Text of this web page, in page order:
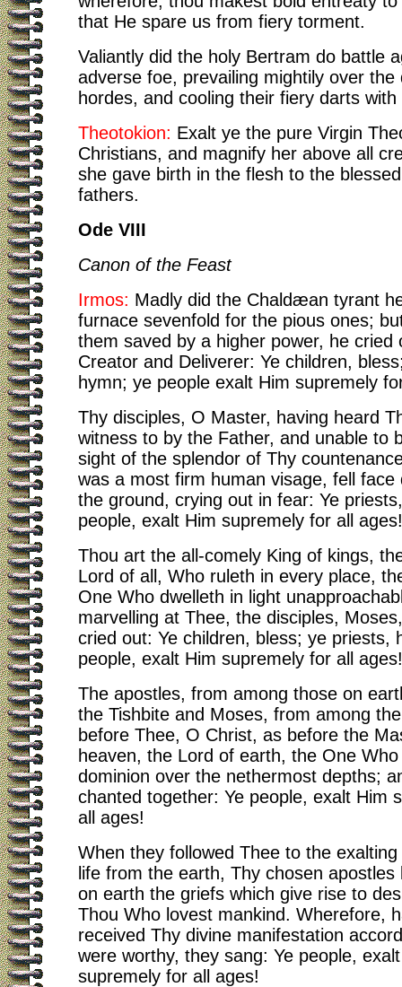
that He spare us from fiery torment.
Valiantly did the holy Bertram do battle
adverse foe, prevailing mightily over the
hordes, and cooling their fiery darts with
Theotokion: Exalt ye the pure Virgin
Christians, and magnify her above all
she gave birth in the flesh to the
fathers.
Ode VIII
Canon of the Feast
Irmos: Madly did the Chaldæan tyrant
furnace sevenfold for the pious ones;
them saved by a higher power, he cried
Creator and Deliverer: Ye children,
hymn; ye people exalt Him supremely
Thy disciples, O Master, having heard
witness to by the Father, and unable to
sight of the splendor of Thy
was a most firm human visage, fell face
the ground, crying out in fear: Ye
people, exalt Him supremely for all ages!
Thou art the all-comely King of kings,
Lord of all, Who ruleth in every place,
One Who dwelleth in light
marvelling at Thee, the disciples,
cried out: Ye children, bless; ye priests,
people, exalt Him supremely for all ages!
The apostles, from among those on
the Tishbite and Moses, from among
before Thee, O Christ, as before the
heaven, the Lord of earth, the One
dominion over the nethermost depths;
chanted together: Ye people, exalt Him
all ages!
When they followed Thee to the
life from the earth, Thy chosen apostles
on earth the griefs which give rise to
Thou Who lovest mankind. Wherefore,
received Thy divine manifestation
were worthy, they sang: Ye people,
supremely for all ages!